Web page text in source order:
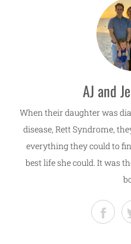
AJ and
When their daughter was
disease, Rett Syndrome,
everything they could to
best life she could. It was